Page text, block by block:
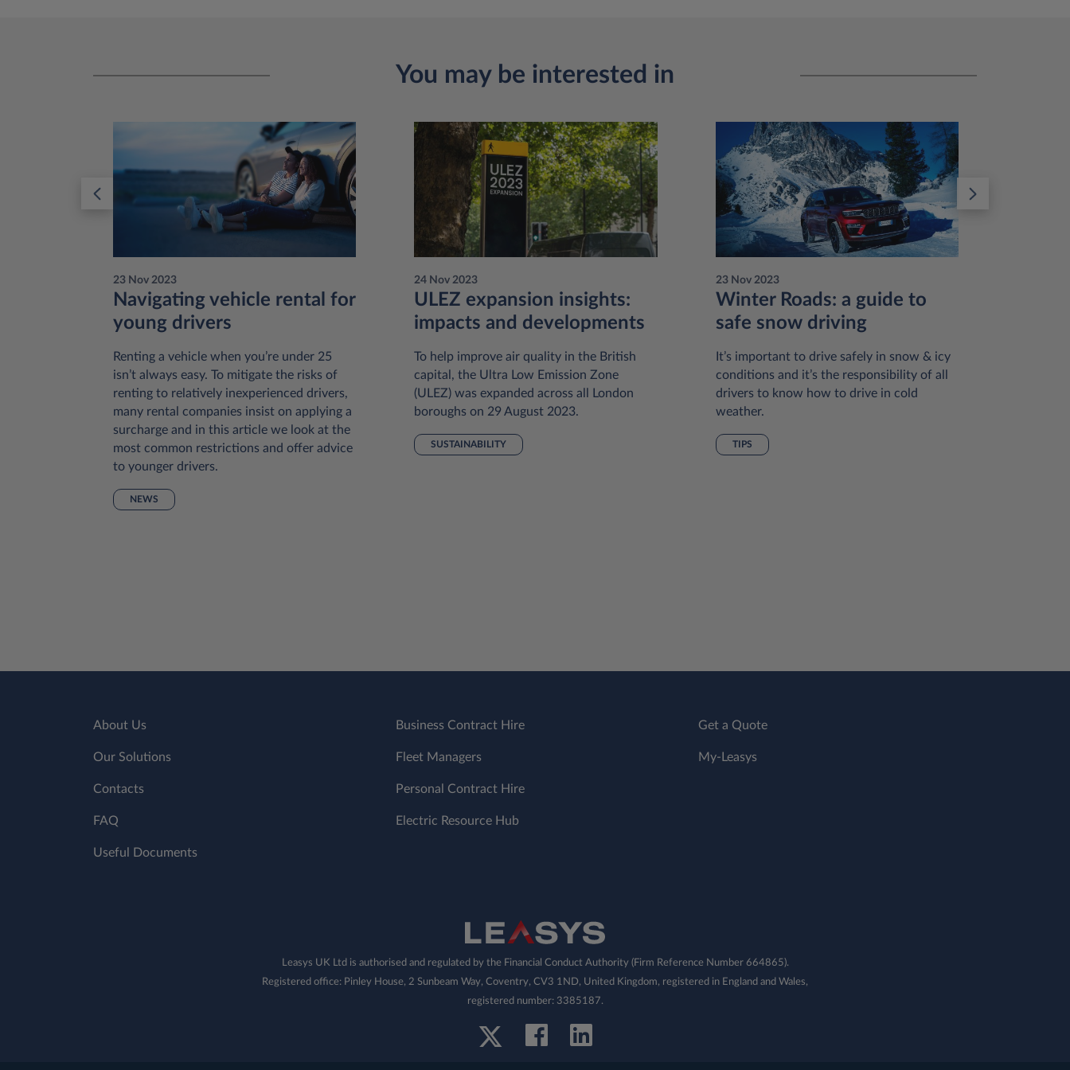
You may be interested in
23 Nov 2023
Navigating vehicle rental for
young drivers
Renting a vehicle when you’re under 25
isn’t always easy. To mitigate the risks of
renting to relatively inexperienced drivers,
many rental companies insist on applying a
surcharge and in this article we look at the
most common restrictions and offer advice
to younger drivers.
NEWS
24 Nov 2023
ULEZ expansion insights:
impacts and developments
To help improve air quality in the British
capital, the Ultra Low Emission Zone
(ULEZ) was expanded across all London
boroughs on 29 August 2023.
SUSTAINABILITY
23 Nov 2023
Winter Roads: a guide to
safe snow driving
It’s important to drive safely in snow & icy
conditions and it’s the responsibility of all
drivers to know how to drive in cold
weather.
TIPS
About Us
Our Solutions
Contacts
FAQ
Useful Documents
Business Contract Hire
Fleet Managers
Personal Contract Hire
Electric Resource Hub
Get a Quote
My-Leasys
Leasys UK Ltd is authorised and regulated by the Financial Conduct Authority (Firm Reference Number 664865).
Registered office: Pinley House, 2 Sunbeam Way, Coventry, CV3 1ND, United Kingdom, registered in England and Wales,
registered number: 3385187.